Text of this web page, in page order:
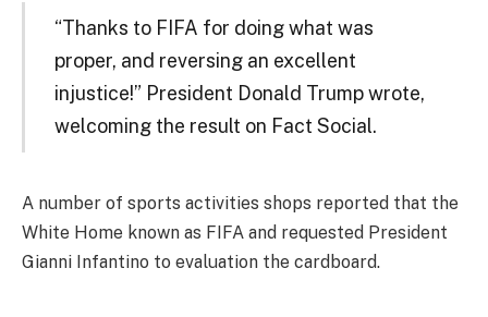
“Thanks to FIFA for doing what was
proper, and reversing an excellent
injustice!” President Donald Trump wrote,
welcoming the result on Fact Social.
A number of sports activities shops reported that the
White Home known as FIFA and requested President
Gianni Infantino to evaluation the cardboard.